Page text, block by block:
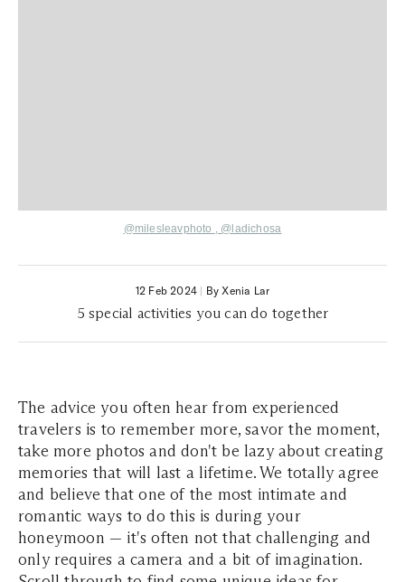
@milesleavphoto , @ladichosa
12 Feb 2024 | By Xenia Lar
5 special activities you can do together
The advice you often hear from experienced
travelers is to remember more, savor the moment,
take more photos and don't be lazy about creating
memories that will last a lifetime. We totally agree
and believe that one of the most intimate and
romantic ways to do this is during your
honeymoon — it's often not that challenging and
only requires a camera and a bit of imagination.